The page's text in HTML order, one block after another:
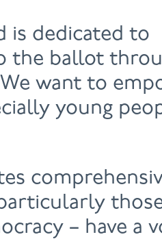
is dedicated to
the ballot
want to
young
– have a